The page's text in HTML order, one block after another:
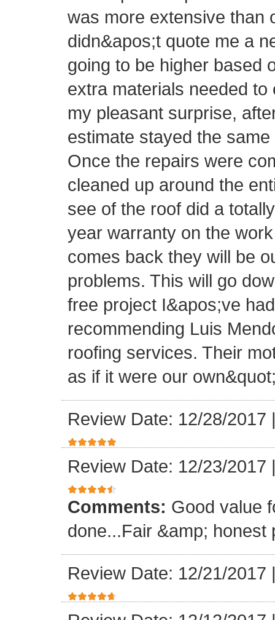
was more extensive than
didn&apos;t quote me a
going to be higher based
extra materials needed
my pleasant surprise,
estimate stayed the
Once the repairs were
cleaned up around the
see of the roof did a
year warranty on the
comes back they will be
problems. This will go
free project I&apos;ve
recommending Luis
roofing services. Their
as if it were our
Review Date: 12/28/2017
Review Date: 12/23/2017
Comments: Good value
done...Fair &amp; honest
Review Date: 12/21/2017